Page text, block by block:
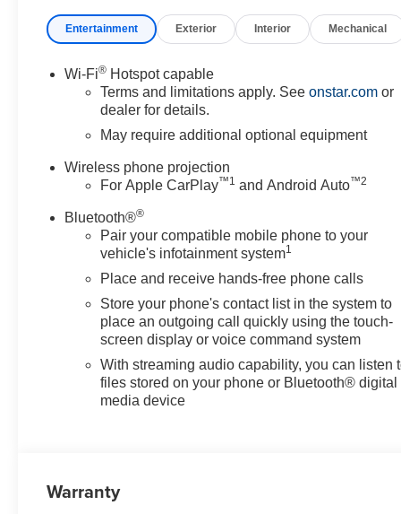
- GMC Infotainment System with Apple CarPlay and
- Lane Departure Warning System with IntelliBeam
- Electronic Stability Control and traction control
- Remote keyless entry with push button start
- Air conditioning and electric rear-window defogger
The Pro trim strikes an effective balance between
combined with thoughtful amenities makes it well-
complexity. The spray-on bedliner protects your
towing needs. Inside, the GMC Infotainment System
overhead airbag system. Electronic Stability Control
automatic emergency braking and forward collision
system helps keep you centered on the road during
The Sierra 2500HD Pro is ready to serve as your
managing a job site, or simply need a truck that
expect from a GMC heavy-duty truck. The
was opened in 2006 by Dwight and Susie Everett, and
invite you to come by the dealership today and
Entertainment Exterior Interior Mechanical
Wi-Fi® Hotspot capable
Terms and limitations apply. Seeonstar.com or
dealer for details.
May require additional optional equipment
Wireless phone projection
For Apple CarPlay™1 and Android Auto™2
Bluetooth®®
Pair your compatible mobile phone to your
vehicle's infotainment system1
Place and receive hands-free phone calls
Store your phone's contact list in the system to
place an outgoing call quickly using the touch-
screen display or voice command system
With streaming audio capability, you can listen
files stored on your phone or Bluetooth® digital
media device
Warranty